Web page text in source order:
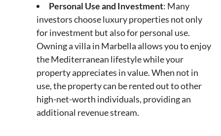
Personal Use and Investment: Many
investors choose luxury properties not only
for investment but also for personal use.
Owning a villa in Marbella allows you to enjoy
the Mediterranean lifestyle while your
property appreciates in value. When not in
use, the property can be rented out to other
high-net-worth individuals, providing an
additional revenue stream.